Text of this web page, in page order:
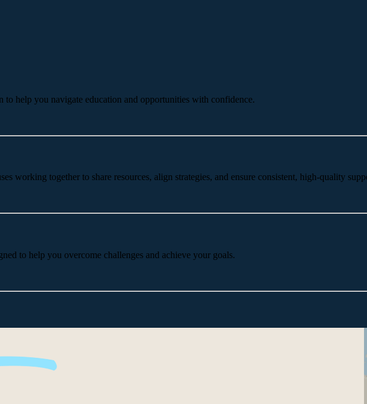
to help you navigate education and opportunities with confidence.
working together to share resources, align strategies, and ensure consistent, high-quality
to help you overcome challenges and achieve your goals.